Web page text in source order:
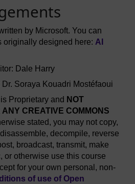
by Microsoft. You can
originally designed here: AI
Dale Harry
Soraya Kouadri Mostéfaoui
Proprietary and NOT
CREATIVE COMMONS
stated, you may not copy,
decompile, reverse
broadcast, transmit, make
or otherwise use this course
for your own personal, non-
of use of Open